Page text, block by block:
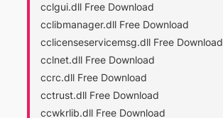
cclgui.dll Free Download
cclibmanager.dll Free Download
cclicenseservicemsg.dll Free Download
cclnet.dll Free Download
ccrc.dll Free Download
cctrust.dll Free Download
ccwkrlib.dll Free Download